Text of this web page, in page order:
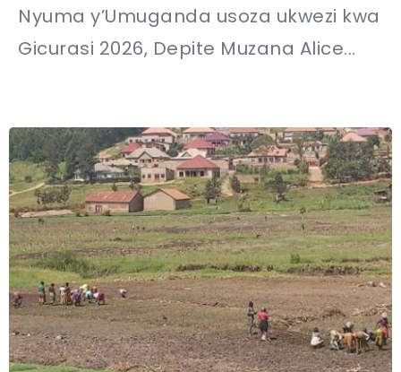
Nyuma y’Umuganda usoza ukwezi kwa
Gicurasi 2026, Depite Muzana Alice...